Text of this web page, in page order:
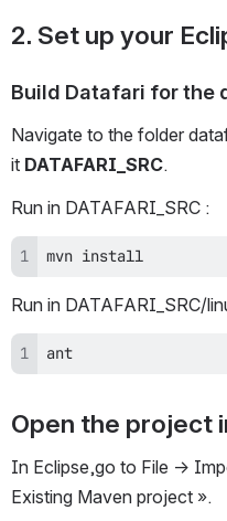
2. Set up your
Build Datafari for the
Navigate to the folder
it DATAFARI_SRC.
Run in DATAFARI_SRC :
mvn install
Run in DATAFARI_SRC/
ant
Open the project
In Eclipse,go to File ->
Existing Maven project ».